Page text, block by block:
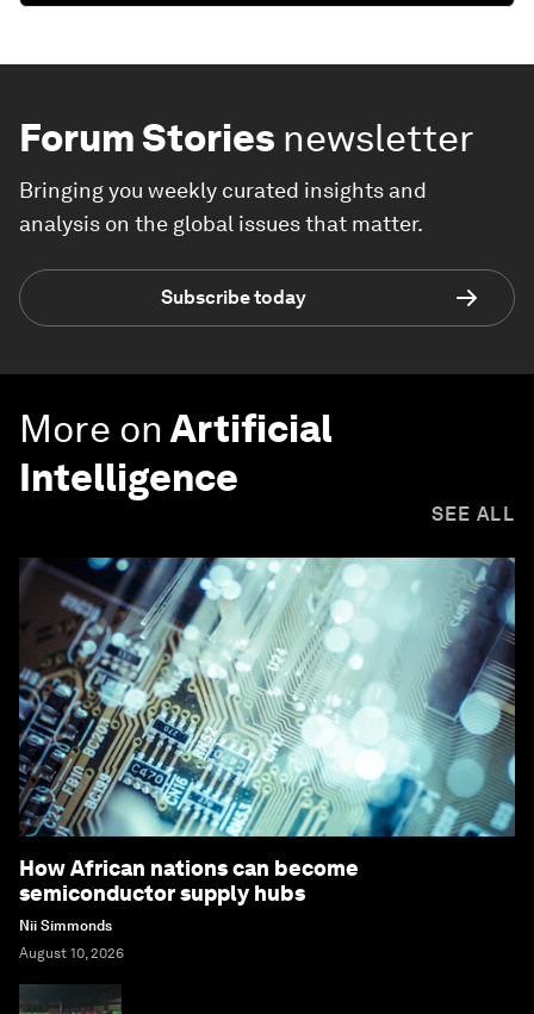
Forum Stories newsletter
Bringing you weekly curated insights and
analysis on the global issues that matter.
Subscribe today
More on Artificial
Intelligence
SEE ALL
How African nations can become
semiconductor supply hubs
Nii Simmonds
August 10, 2026